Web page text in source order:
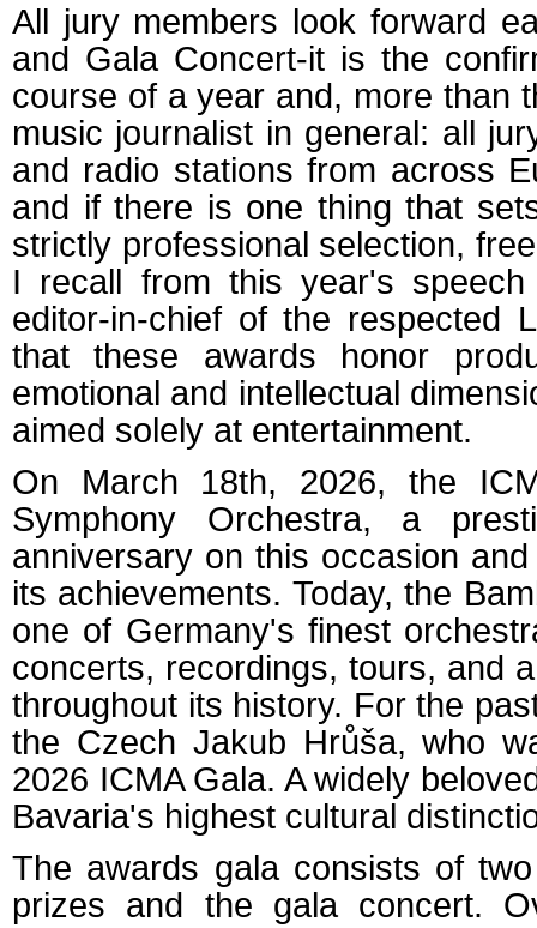
All jury members look forward
and Gala Concert-it is the
course of a year and, more than
music journalist in general: all
and radio stations from across
and if there is one thing that
strictly professional selection,
I recall from this year's
editor-in-chief of the respected
that these awards honor
emotional and intellectual
aimed solely at entertainment.
On March 18th, 2026, the
Symphony Orchestra, a
anniversary on this occasion
its achievements. Today, the
one of Germany's finest
concerts, recordings, tours, and
throughout its history. For the
the Czech Jakub Hrůša, who
2026 ICMA Gala. A widely
Bavaria's highest cultural
The awards gala consists of
prizes and the gala concert.